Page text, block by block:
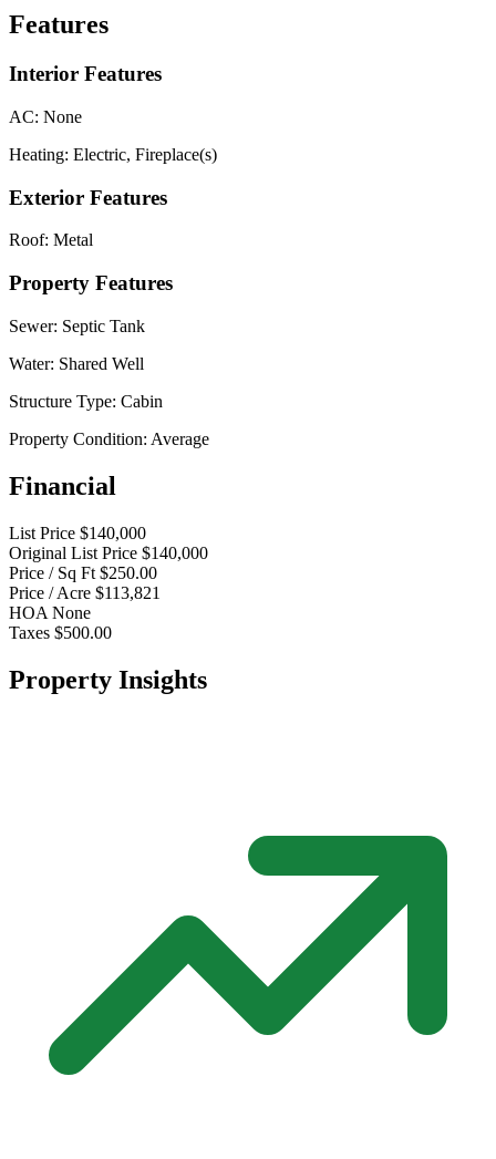
Features
Interior Features
AC: None
Heating: Electric, Fireplace(s)
Exterior Features
Roof: Metal
Property Features
Sewer: Septic Tank
Water: Shared Well
Structure Type: Cabin
Property Condition: Average
Financial
List Price $140,000
Original List Price $140,000
Price / Sq Ft $250.00
Price / Acre $113,821
HOA None
Taxes $500.00
Property Insights